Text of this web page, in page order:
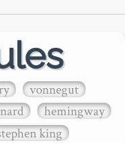
vonnegut
hemingway
king